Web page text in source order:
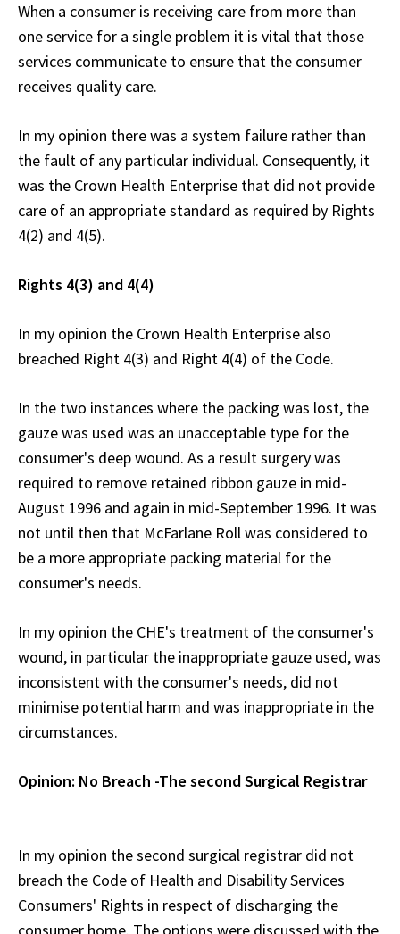
When a consumer is receiving care from more than
one service for a single problem it is vital that those
services communicate to ensure that the consumer
receives quality care.
In my opinion there was a system failure rather than
the fault of any particular individual. Consequently, it
was the Crown Health Enterprise that did not provide
care of an appropriate standard as required by Rights
4(2) and 4(5).
Rights 4(3) and 4(4)
In my opinion the Crown Health Enterprise also
breached Right 4(3) and Right 4(4) of the Code.
In the two instances where the packing was lost, the
gauze was used was an unacceptable type for the
consumer's deep wound. As a result surgery was
required to remove retained ribbon gauze in mid-
August 1996 and again in mid-September 1996. It was
not until then that McFarlane Roll was considered to
be a more appropriate packing material for the
consumer's needs.
In my opinion the CHE's treatment of the consumer's
wound, in particular the inappropriate gauze used, was
inconsistent with the consumer's needs, did not
minimise potential harm and was inappropriate in the
circumstances.
Opinion: No Breach -The second Surgical Registrar
In my opinion the second surgical registrar did not
breach the Code of Health and Disability Services
Consumers' Rights in respect of discharging the